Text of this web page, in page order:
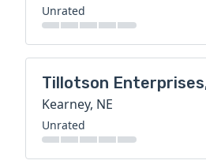
Unrated
Tillotson
Kearney, NE
Unrated